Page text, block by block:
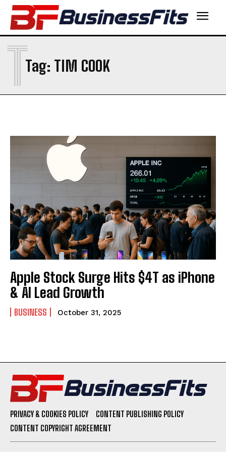
Tag: TIM COOK
T
Apple Stock Surge Hits $4T as iPhone
& AI Lead Growth
BUSINESS October 31, 2025
PRIVACY & COOKIES POLICY
CONTENT PUBLISHING POLICY
CONTENT COPYRIGHT AGREEMENT